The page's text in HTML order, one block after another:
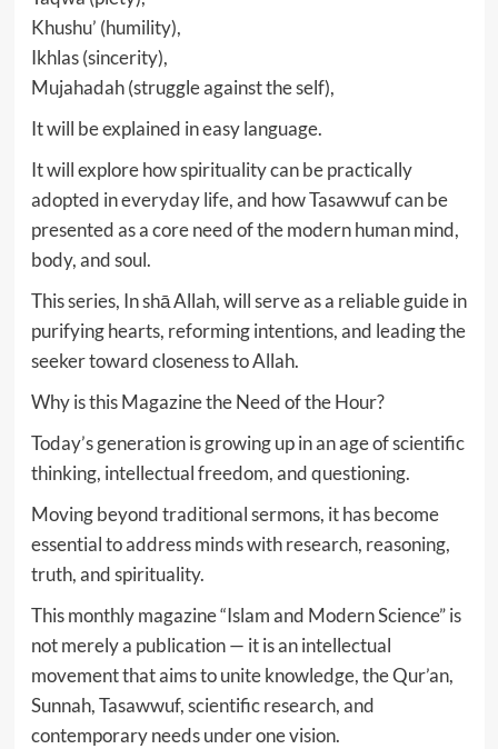
Khushu’ (humility),
Ikhlas (sincerity),
Mujahadah (struggle against the self),
It will be explained in easy language.
It will explore how spirituality can be practically
adopted in everyday life, and how Tasawwuf can be
presented as a core need of the modern human mind,
body, and soul.
This series, In shā Allah, will serve as a reliable guide in
purifying hearts, reforming intentions, and leading the
seeker toward closeness to Allah.
Why is this Magazine the Need of the Hour?
Today’s generation is growing up in an age of scientific
thinking, intellectual freedom, and questioning.
Moving beyond traditional sermons, it has become
essential to address minds with research, reasoning,
truth, and spirituality.
This monthly magazine “Islam and Modern Science” is
not merely a publication — it is an intellectual
movement that aims to unite knowledge, the Qur’an,
Sunnah, Tasawwuf, scientific research, and
contemporary needs under one vision.